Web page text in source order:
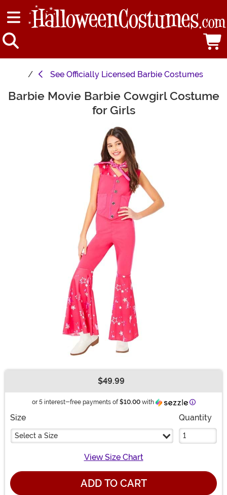
See Officially Licensed Barbie Costumes
Main Content
Barbie Movie Barbie Cowgirl Costume
for Girls
$49.99
or 5 interest-free payments of $10.00with Information
Size
Select a Size
Quantity
View Size Chart
ADD TO CART